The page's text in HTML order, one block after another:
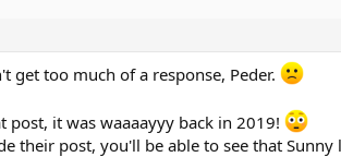
get too much of a response, Peder.
post, it was waaaayyy back in 2019!
their post, you'll be able to see that